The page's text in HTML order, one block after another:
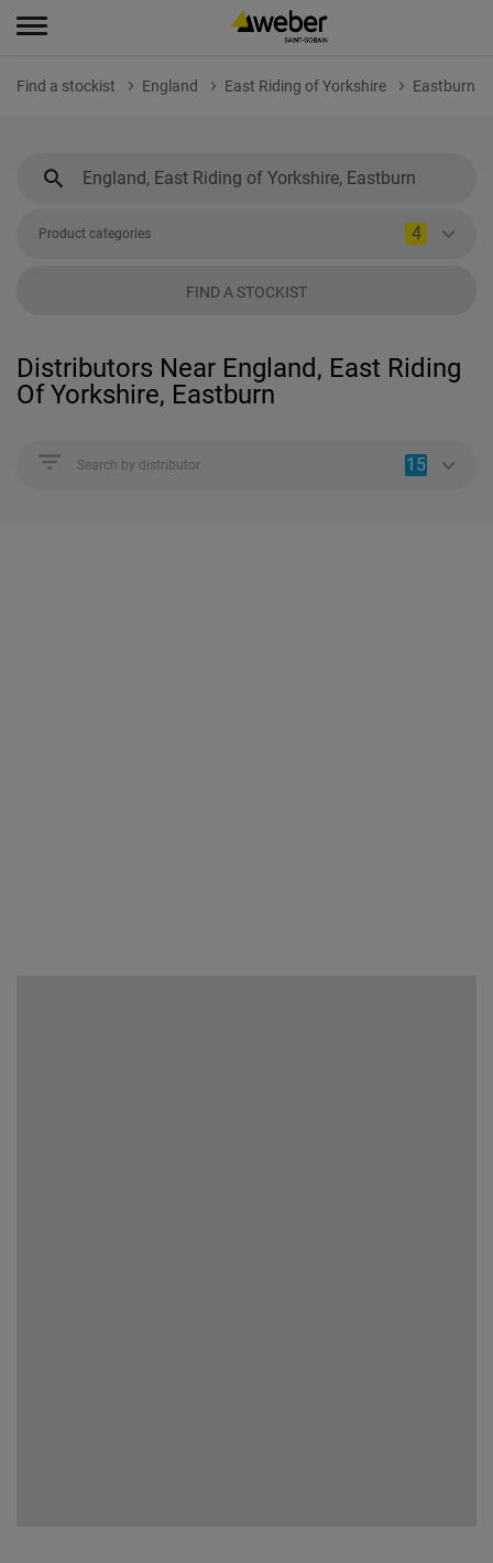
Find a stockist England East Riding of Yorkshire Eastburn
Product categories 4
FIND A STOCKIST
Distributors Near England, East Riding
Of Yorkshire, Eastburn
Search by distributor 15